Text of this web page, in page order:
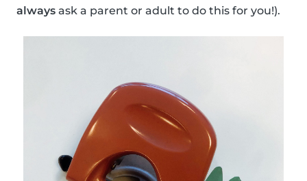
always ask a parent or adult to do this for you!).